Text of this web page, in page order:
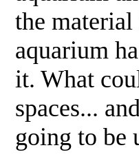
the
aquarium
it. What
spaces...
going to be